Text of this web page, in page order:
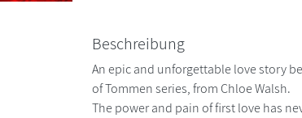
Beschreibung
An epic and unforgettable love story
of Tommen series, from Chloe Walsh.
The power and pain of first love has